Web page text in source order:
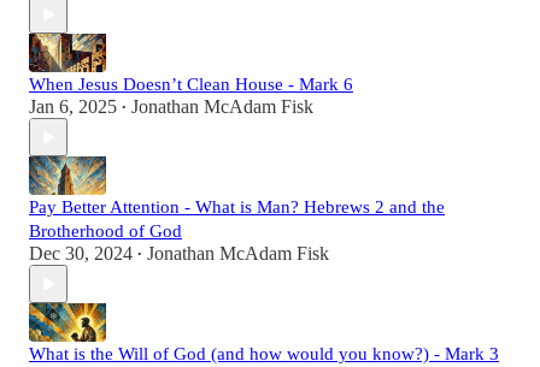
When Jesus Doesn’t Clean House - Mark 6
Jan 6, 2025 • Jonathan McAdam Fisk
Pay Better Attention - What is Man? Hebrews 2 and the
Brotherhood of God
Dec 30, 2024 • Jonathan McAdam Fisk
What is the Will of God (and how would you know?) - Mark 3